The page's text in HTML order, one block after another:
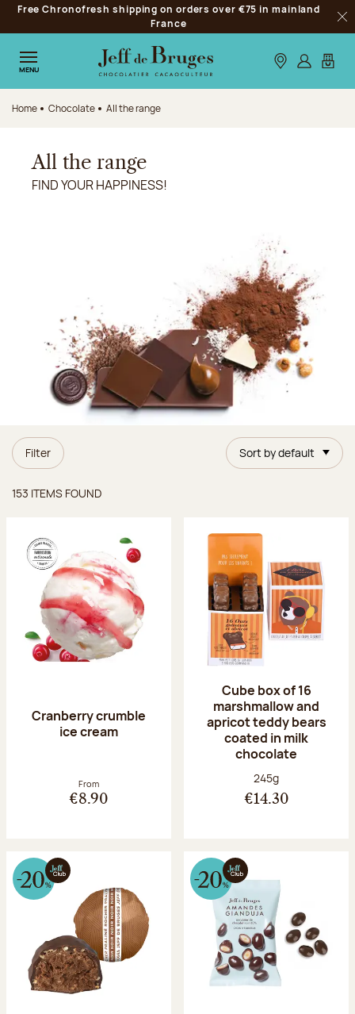
Jump to navigation
Jump to the main content
Jump to the footer
Free Chronofresh shipping on orders over €75 in mainland
France
MENU Our stores
Log inMy
Home Chocolate All the range
All the range
FIND YOUR HAPPINESS!
Filter Sort by default
153 ITEMS FOUND
Cranberry crumble
ice cream
From
€8.90
Cube box of 16
marshmallow and
apricot teddy bears
coated in milk
chocolate
Net weight:
245g
€14.30